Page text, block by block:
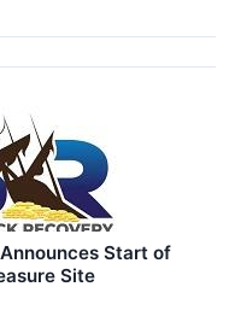
Start of
Site